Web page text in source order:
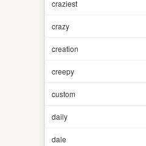
craziest
crazy
creation
creepy
custom
daily
dale